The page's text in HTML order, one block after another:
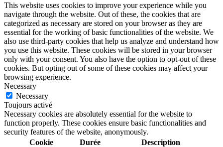
This website uses cookies to improve your experience while you
navigate through the website. Out of these, the cookies that are
categorized as necessary are stored on your browser as they are
essential for the working of basic functionalities of the website. We
also use third-party cookies that help us analyze and understand how
you use this website. These cookies will be stored in your browser
only with your consent. You also have the option to opt-out of these
cookies. But opting out of some of these cookies may affect your
browsing experience.
Necessary
Necessary
Toujours activé
Necessary cookies are absolutely essential for the website to
function properly. These cookies ensure basic functionalities and
security features of the website, anonymously.
Cookie
Durée Description